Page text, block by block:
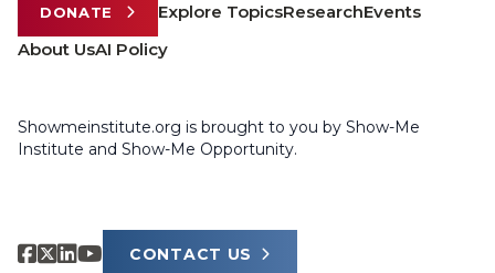
DONATE Explore TopicsResearchEvents
About UsAI Policy
Showmeinstitute.org is brought to you by Show-Me
Institute and Show-Me Opportunity.
CONTACT US